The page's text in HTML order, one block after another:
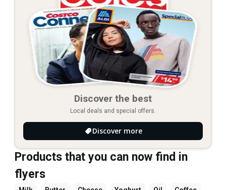
Discover the best
Local deals and special offers.
Discover more
Products that you can now find in
flyers